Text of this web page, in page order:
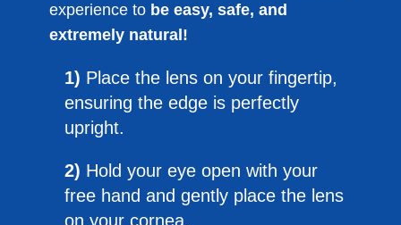
experience to be easy, safe, and
extremely natural!
1) Place the lens on your fingertip,
ensuring the edge is perfectly
upright.
2) Hold your eye open with your
free hand and gently place the lens
on your cornea.